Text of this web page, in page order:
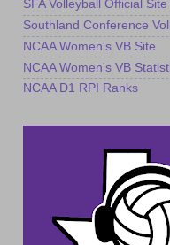
SFA Volleyball Official Site
Southland Conference
NCAA Women's VB Site
NCAA Women's VB
NCAA D1 RPI Ranks